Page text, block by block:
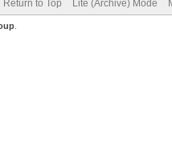
Return to Top Lite (Archive) Mode